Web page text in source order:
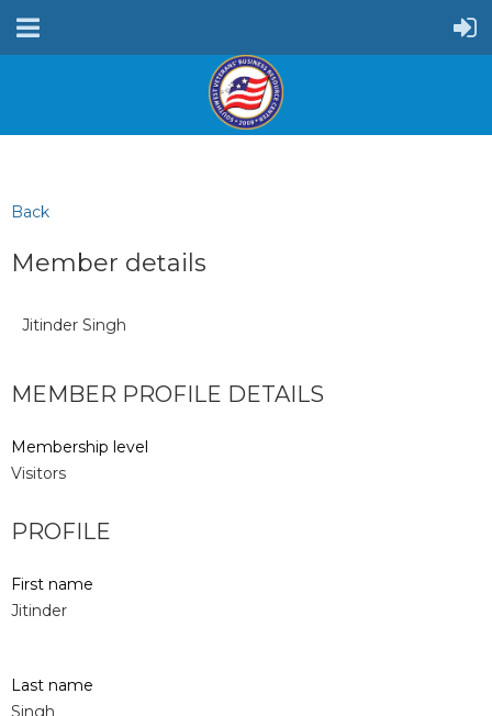
Back
Member details
Jitinder Singh
MEMBER PROFILE DETAILS
Membership level
Visitors
PROFILE
First name
Jitinder
Last name
Singh